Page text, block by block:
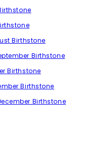
Birthstone
Birthstone
Birthstone
Birthstone
Birthstone